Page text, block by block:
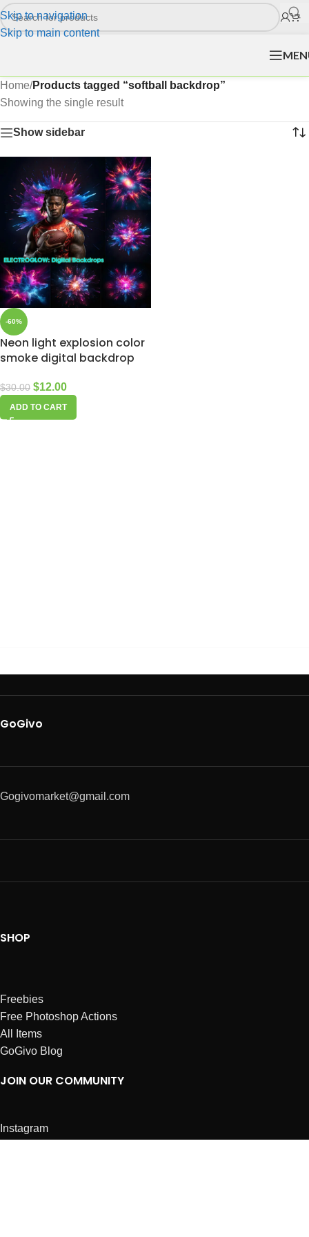
Skip to navigation
Skip to main content
Home/Products tagged “softball backdrop”
Showing the single result
Show sidebar
-60%
Neon light explosion color
smoke digital backdrop
$30.00 $12.00
ADD TO CART
GoGivo
Gogivomarket@gmail.com
SHOP
Freebies
Free Photoshop Actions
All Items
GoGivo Blog
JOIN OUR COMMUNITY
Instagram